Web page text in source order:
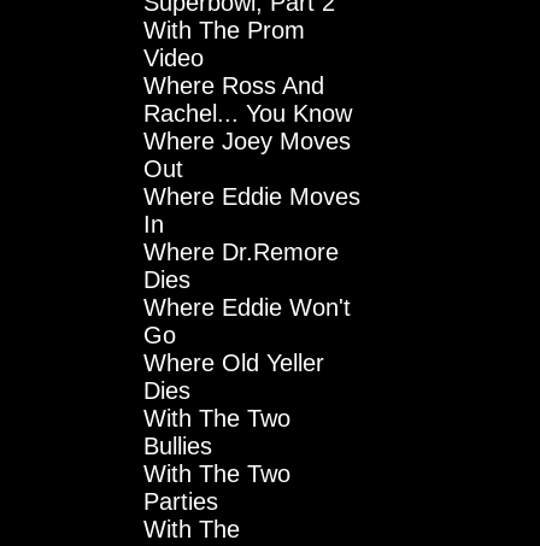
With The Prom
Video
Where Ross And
Rachel... You Know
Where Joey Moves
Out
Where Eddie Moves
In
Where Dr.Remore
Dies
Where Eddie Won't
Go
Where Old Yeller
Dies
With The Two
Bullies
With The Two
Parties
With The